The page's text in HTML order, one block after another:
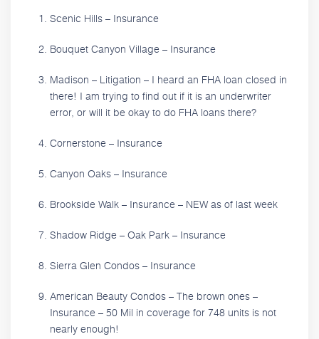
Scenic Hills – Insurance
Bouquet Canyon Village – Insurance
Madison – Litigation – I heard an FHA loan closed in
there! I am trying to find out if it is an underwriter
error, or will it be okay to do FHA loans there?
Cornerstone – Insurance
Canyon Oaks – Insurance
Brookside Walk – Insurance – NEW as of last week
Shadow Ridge – Oak Park – Insurance
Sierra Glen Condos – Insurance
American Beauty Condos – The brown ones –
Insurance – 50 Mil in coverage for 748 units is not
nearly enough!